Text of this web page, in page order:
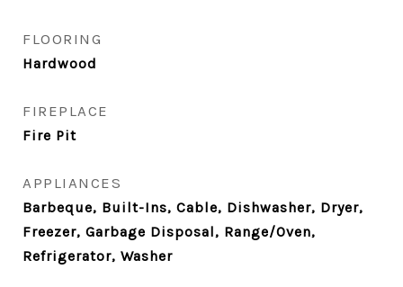
FLOORING
Hardwood
FIREPLACE
Fire Pit
APPLIANCES
Barbeque, Built-Ins, Cable, Dishwasher, Dryer,
Freezer, Garbage Disposal, Range/Oven,
Refrigerator, Washer